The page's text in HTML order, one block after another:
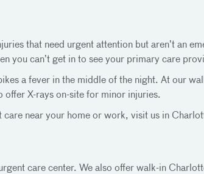
that need urgent attention but aren’t an
you can’t get in to see your primary care
a fever in the middle of the night. At our
offer X-rays on-site for minor injuries.
near your home or work, visit us in
care center. We also offer walk-in